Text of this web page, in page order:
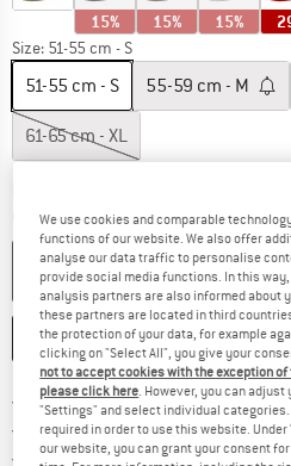
15% 15% 15%
Size: 51-55 cm - S
51-55 cm - S 55-59 cm - M
61-65 cm - XL
Quantity:
SAVE
Free delivery from € 69 (DE)
100 days returns policyFind
> 4,000,000 satisfied
We use cookies and comparable
functions of our website. We also offer
analyse our data traffic to personalise
provide social media functions. In this
analysis partners are also informed about
these partners are located in third
the protection of your data, for example
clicking on "Select All", you give your
not to accept cookies with the exception
please click here . However, you can
"Settings" and select individual
required in order to use this website.
our website, you can grant your consent